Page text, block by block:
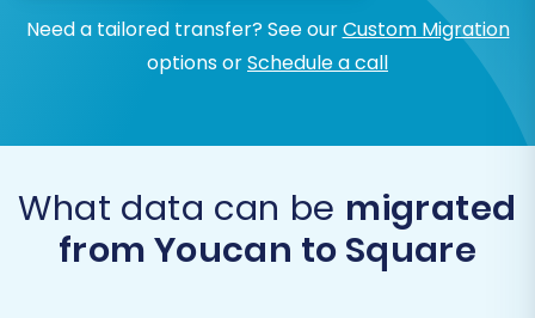
Need a tailored transfer? See ourCustom Migration
options orSchedule a call
What data can be migrated
from Youcan to Square